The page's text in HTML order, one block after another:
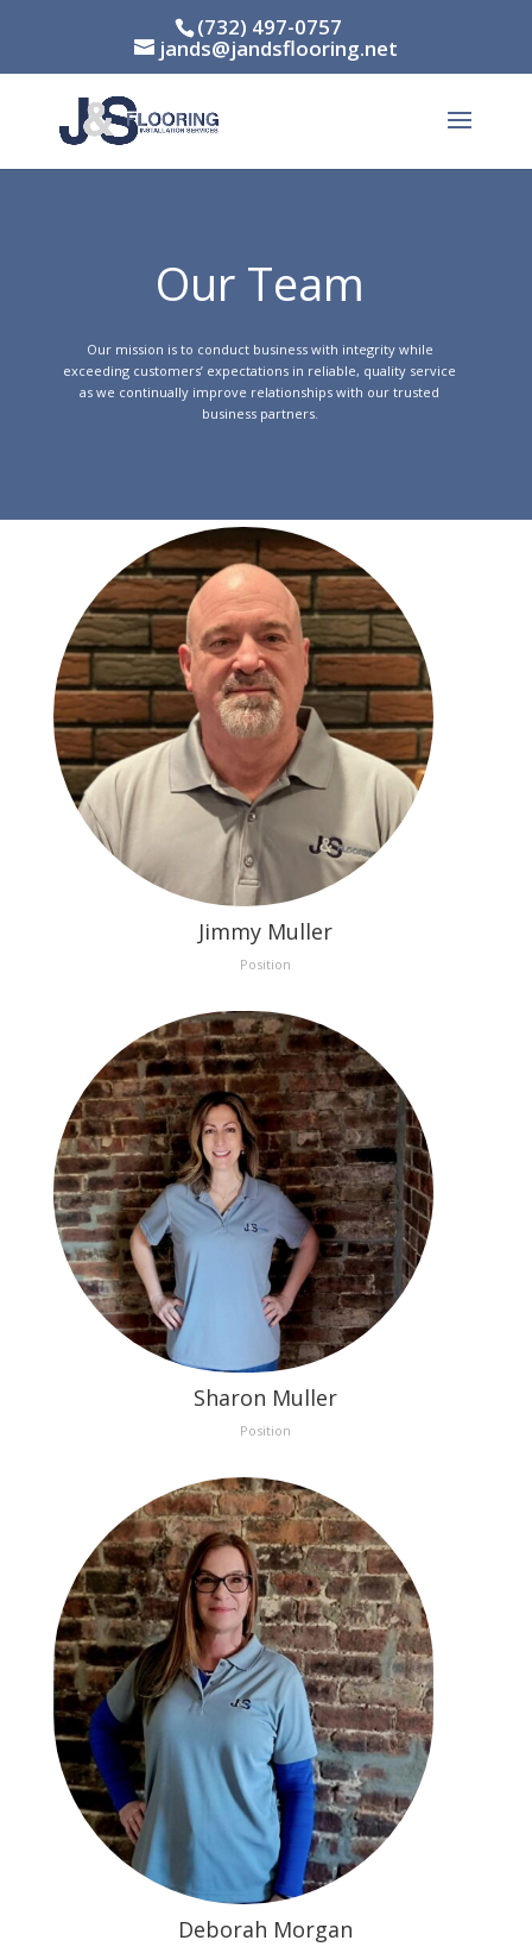
(732) 497-0757
jands@jandsflooring.net
Our Team
Our mission is to conduct business with integrity while
exceeding customers’​ expectations in reliable, quality service
as we continually improve relationships with our trusted
business partners.
Jimmy Muller
Position
Sharon Muller
Position
Deborah Morgan